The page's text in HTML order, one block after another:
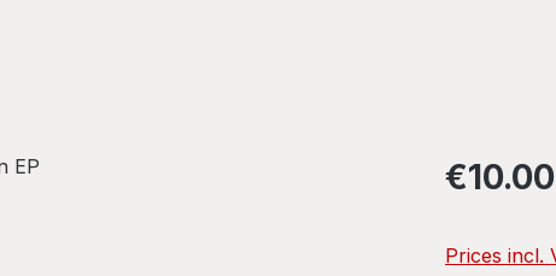
Regular
€10.00
Prices incl.